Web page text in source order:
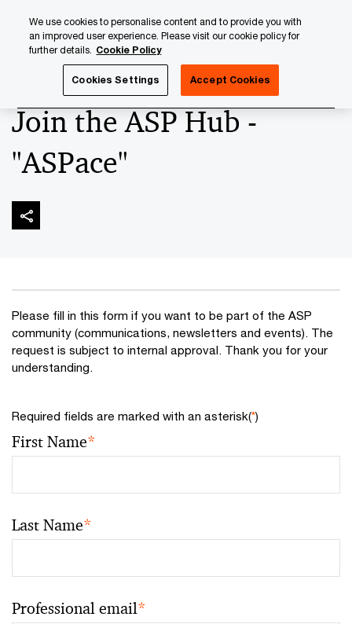
content
footer
Join the ASP Hub -
"ASPace"
Please fill in this form if you want to be part of the ASP
community (communications, newsletters and events). The
request is subject to internal approval. Thank you for your
understanding.
Required fields are marked with an asterisk(*)
First Name*
Last Name*
Professional email*
We use cookies to personalise content and to provide you with
an improved user experience. Please visit our cookie policy for
further details. Cookie Policy
Cookies Settings Accept Cookies